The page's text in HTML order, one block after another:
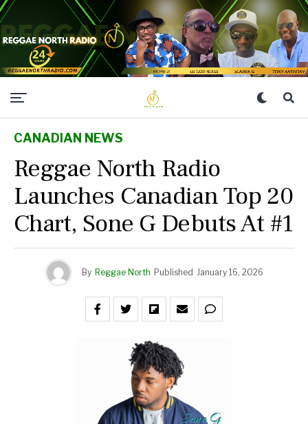
CANADIAN NEWS
Reggae North Radio
Launches Canadian Top 20
Chart, Sone G Debuts At #1
By Reggae North Published January 16, 2026